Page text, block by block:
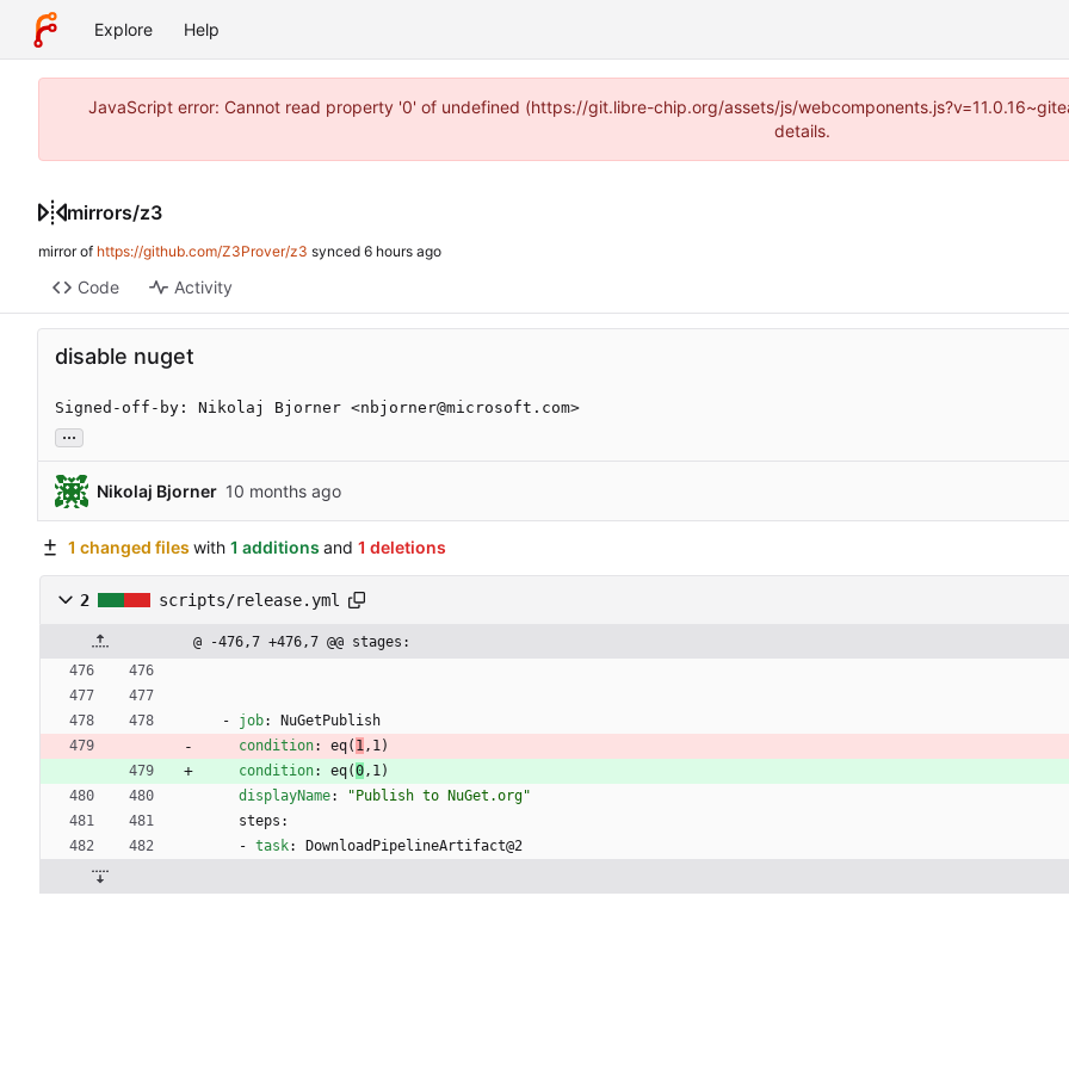
Explore Help
JavaScript error: Cannot read property '0' of undefined (https://git.libre-chip.org/assets/js/
details.
mirrors/z3
mirror of https://github.com/Z3Prover/z3 synced
Code Activity
disable nuget
Signed-off-by: Nikolaj Bjorner <nbjorner@microsoft.com>
...
Nikolaj Bjorner
1 changed files with 1 additions and 1 deletions
2 scripts/release.yml
@ -476,7 +476,7 @@ stages:
- job:
NuGetPublish
condition: eq( 1,1)
condition: eq(0,1)
displayName:
"Publish to NuGet.org"
steps:
- task: DownloadPipelineArtifact@2